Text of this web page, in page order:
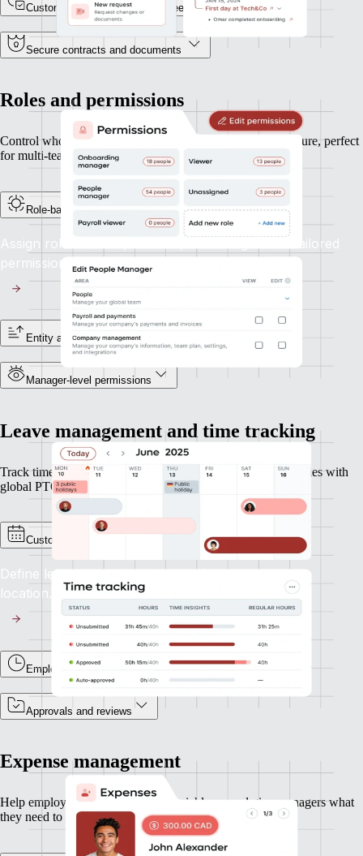
Custom fields for unique data needs
Secure contracts and documents
Roles and permissions
Control who can see and do what, based on your org structure, perfect
for multi-team or multi-entity operations.
Role-based access controls
Assign roles like HR, Finance, or Manager with tailored
permissions aligned to their responsibilities.
Entity and reporting line visibility
Manager-level permissions
Leave management and time tracking
Track time and leave across geographies, perfect for companies with
global PTO policies or overtime rules.
Custom policies and calendars
Define leave types and accruals for each entity or
location.
Employee time tracking
Approvals and reviews
Expense management
Help employees submit expenses quickly — and give managers what
they need to approve and move on.